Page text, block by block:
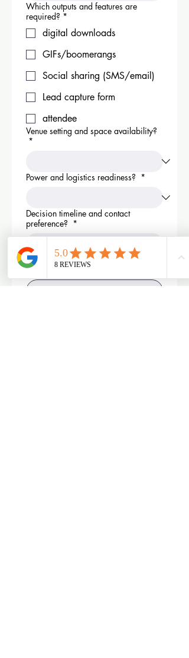
Which outputs and features are
required? *
digital downloads
GIFs/boomerangs
Social sharing (SMS/email)
Lead capture form
attendee
Venue setting and space availability?
*
Power and logistics readiness? *
Decision timeline and contact
preference? *
What is your biggest concern in
renting a photobooth?